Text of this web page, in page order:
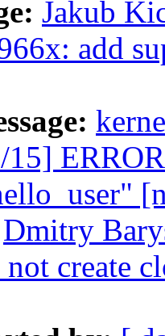
Jakub
add
Dmitry
create